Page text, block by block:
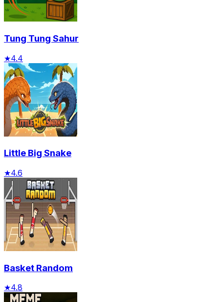
Tung Tung Sahur
★4.4
Little Big Snake
★4.6
Basket Random
★4.8